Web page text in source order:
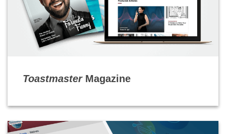
ToastmasterMagazine